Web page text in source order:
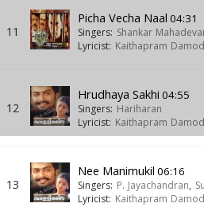
11
Picha Vecha Naal 04:31
Singers: Shankar
Lyricist: Kaithapram
12
Hrudhaya Sakhi 04:55
Singers: Hariharan
Lyricist: Kaithapram
13
Nee Manimukil 06:16
Singers: P. Jayachandran,
Lyricist: Kaithapram